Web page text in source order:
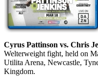
Cyrus Pattinson vs. Chris
Welterweight fight, held on
Utilita Arena, Newcastle,
Kingdom.